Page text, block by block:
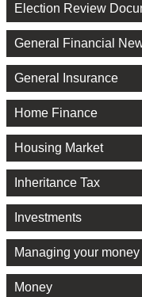
Election Review
General Financial
General Insurance
Home Finance
Housing Market
Inheritance Tax
Investments
Managing your money
Money